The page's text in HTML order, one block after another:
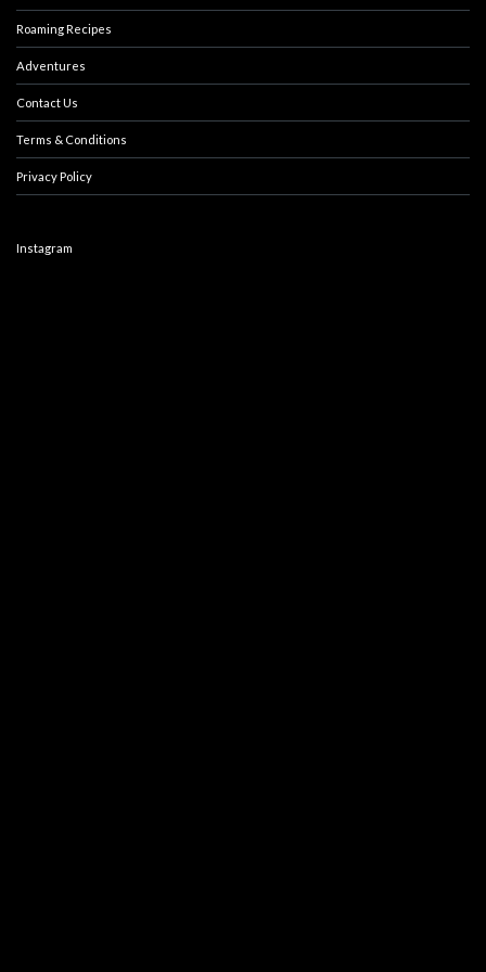
Roaming Recipes
Adventures
Contact Us
Terms & Conditions
Privacy Policy
Instagram